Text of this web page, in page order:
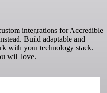
integrations for Accredible
Build adaptable and
with your technology stack.
will love.